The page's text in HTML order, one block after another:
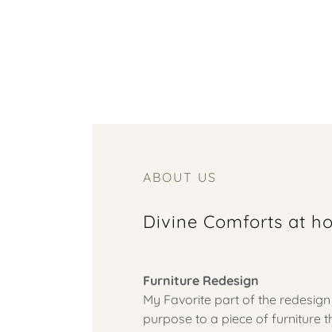
ABOUT US
Divine Comforts at
Furniture Redesign
My Favorite part of the
purpose to a piece of furniture